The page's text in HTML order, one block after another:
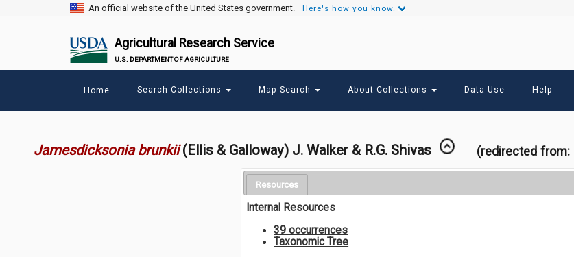
An official website of the United States government. Here's how you know.
Agricultural Research Service
U.S. DEPARTMENT OF AGRICULTURE
Secondary
Links
menu
Home Search Collections Map Search About Collections Data Use Help
Jamesdicksonia brunkii (Ellis & Galloway) J. Walker & R.G. Shivas (redirected from:
Resources
Internal Resources
39 occurrences
Taxonomic Tree